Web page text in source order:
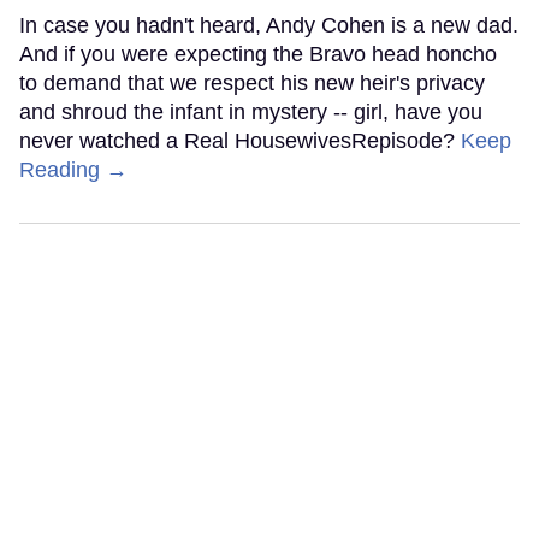
In case you hadn't heard, Andy Cohen is a new dad.
And if you were expecting the Bravo head honcho
to demand that we respect his new heir's privacy
and shroud the infant in mystery -- girl, have you
never watched a Real HousewivesRepisode? Keep
Reading →